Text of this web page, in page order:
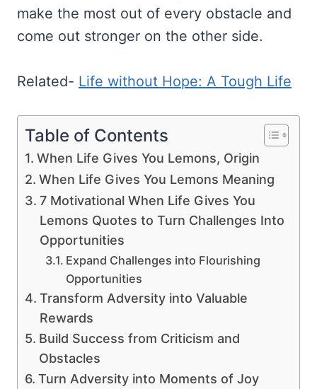
make the most out of every obstacle and
come out stronger on the other side.
Related- Life without Hope: A Tough Life
Table of Contents
When Life Gives You Lemons, Origin
When Life Gives You Lemons Meaning
7 Motivational When Life Gives You
Lemons Quotes to Turn Challenges Into
Opportunities
Expand Challenges into Flourishing
Opportunities
Transform Adversity into Valuable
Rewards
Build Success from Criticism and
Obstacles
Turn Adversity into Moments of Joy